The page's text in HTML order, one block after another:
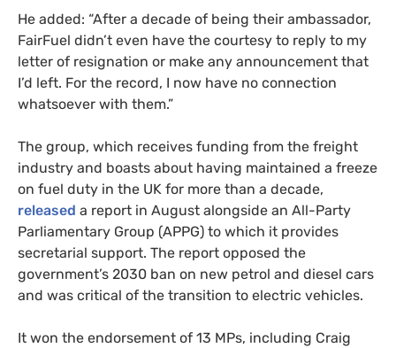
He added: “After a decade of being their ambassador,
FairFuel didn’t even have the courtesy to reply to my
letter of resignation or make any announcement that
I’d left. For the record, I now have no connection
whatsoever with them.”
The group, which receives funding from the freight
industry and boasts about having maintained a freeze
on fuel duty in the UK for more than a decade,
released a report in August alongside an All-Party
Parliamentary Group (APPG) to which it provides
secretarial support. The report opposed the
government’s 2030 ban on new petrol and diesel cars
and was critical of the transition to electric vehicles.
It won the endorsement of 13 MPs, including Craig